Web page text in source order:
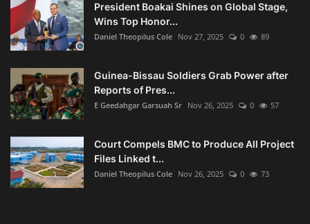
President Boakai Shines on Global Stage,
Wins Top Honor...
Daniel Theopilus Cole Nov 27, 2025 0 89
Guinea-Bissau Soldiers Grab Power after
Reports of Pres...
E Geedahgar Garsuah Sr Nov 26, 2025 0 57
Court Compels BMC to Produce All Project
Files Linked t...
Daniel Theopilus Cole Nov 26, 2025 0 73